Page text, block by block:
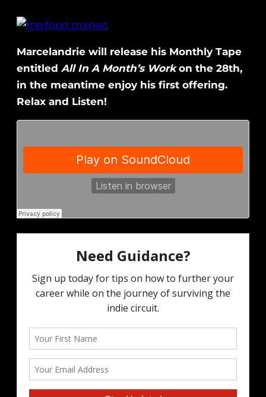
Marcelandrie will release his Monthly Tape
entitled All In A Month’s Workon the 28th,
in the meantime enjoy his first offering.
Relax and Listen!